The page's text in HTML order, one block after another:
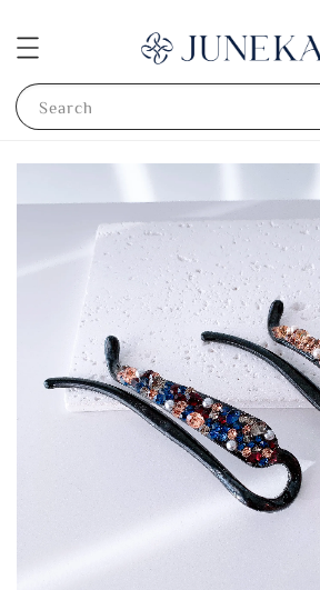
Search